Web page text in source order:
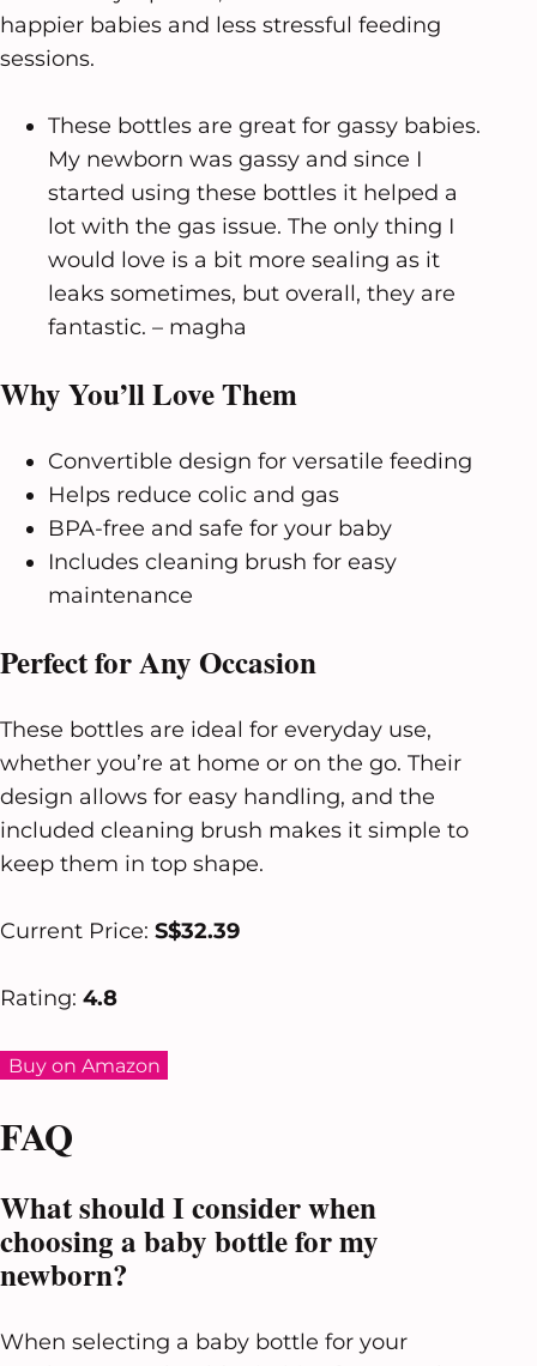
happier babies and less stressful feeding
sessions.
These bottles are great for gassy babies.
My newborn was gassy and since I
started using these bottles it helped a
lot with the gas issue. The only thing I
would love is a bit more sealing as it
leaks sometimes, but overall, they are
fantastic. – magha
Why You’ll Love Them
Convertible design for versatile feeding
Helps reduce colic and gas
BPA-free and safe for your baby
Includes cleaning brush for easy
maintenance
Perfect for Any Occasion
These bottles are ideal for everyday use,
whether you’re at home or on the go. Their
design allows for easy handling, and the
included cleaning brush makes it simple to
keep them in top shape.
Current Price: S$32.39
Rating: 4.8
Buy on Amazon
FAQ
What should I consider when
choosing a baby bottle for my
newborn?
When selecting a baby bottle for your